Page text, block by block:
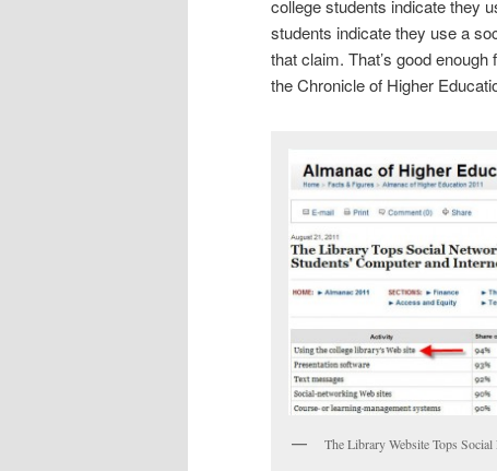
college students indicate they
students indicate they use a
that claim. That’s good
the Chronicle of Higher
The Library Website Tops